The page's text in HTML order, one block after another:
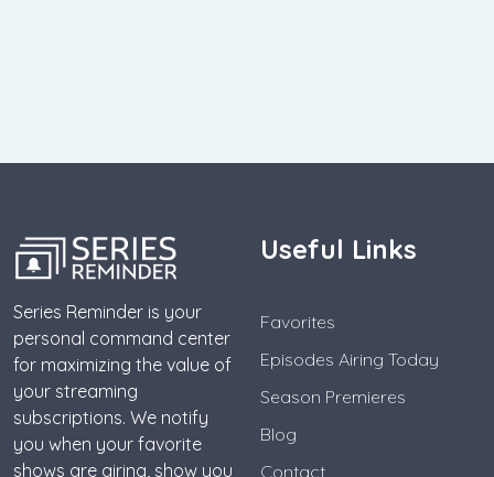
Series Reminder is your
personal command center
for maximizing the value of
your streaming
subscriptions. We notify
you when your favorite
shows are airing, show you
Useful Links
Favorites
Episodes Airing Today
Season Premieres
Blog
Contact